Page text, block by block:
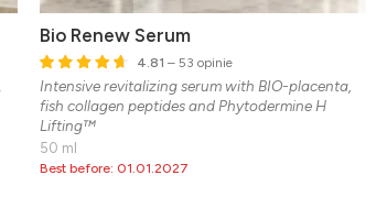
Bio Renew Serum
4.81 – 53 opinie
Intensive revitalizing serum with BIO-placenta,
fish collagen peptides and Phytodermine H
Lifting™
50 ml
Best before: 01.01.2027